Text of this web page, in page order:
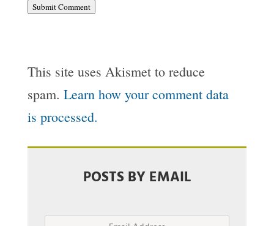
Submit Comment
This site uses Akismet to reduce
spam. Learn how your comment data
is processed.
POSTS BY EMAIL
Email